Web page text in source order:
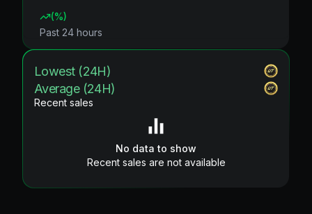
(%)
Past 24 hours
Lowest (24H)
Average (24H)
Recent sales
No data to show
Recent sales are not available